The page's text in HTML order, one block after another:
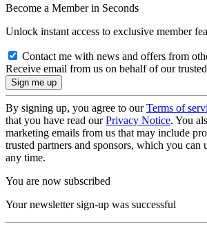
Become a Member in Seconds
Unlock instant access to exclusive member
Contact me with news and offers from
Receive email from us on behalf of our
By signing up, you agree to ourTerms of
that you have read ourPrivacy Notice. You
marketing emails from us that may include
trusted partners and sponsors, which you can
any time.
You are now subscribed
Your newsletter sign-up was successful